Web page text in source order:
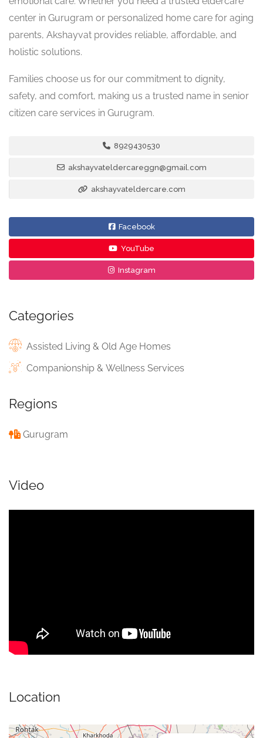
center in Gurugram or personalized home care for aging
parents, Akshayvat provides reliable, affordable, and
holistic solutions.
Families choose us for our commitment to dignity,
safety, and comfort, making us a trusted name in senior
citizen care services in Gurugram.
8929430530
akshayvateldercareggn@gmail.com
akshayvateldercare.com
Facebook
YouTube
Instagram
Categories
Assisted Living & Old Age Homes
Companionship & Wellness Services
Regions
Gurugram
Video
Location